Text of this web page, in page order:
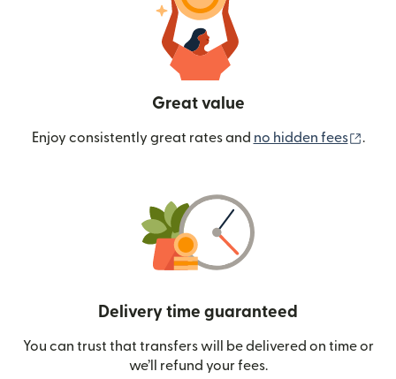
Great value
Enjoy consistently great rates and no hidden fees .
Delivery time guaranteed
You can trust that transfers will be delivered on time or
we’ll refund your fees.